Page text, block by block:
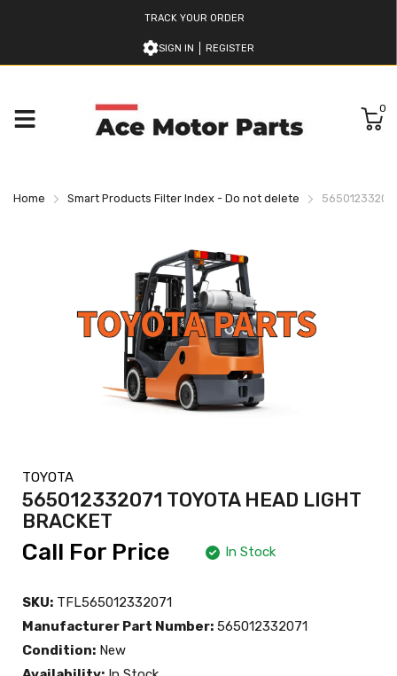
TRACK YOUR ORDER
SIGN IN REGISTER
0
Home Smart Products Filter Index - Do not delete
TOYOTA
565012332071 TOYOTA HEAD LIGHT
BRACKET
Call For Price In Stock
SKU: TFL565012332071
Manufacturer Part Number: 565012332071
Condition: New